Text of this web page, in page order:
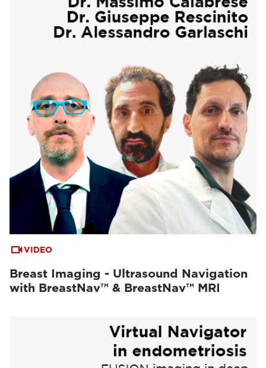
VIDEO
Breast Imaging - Ultrasound Navigation
with BreastNav™ & BreastNav™ MRI